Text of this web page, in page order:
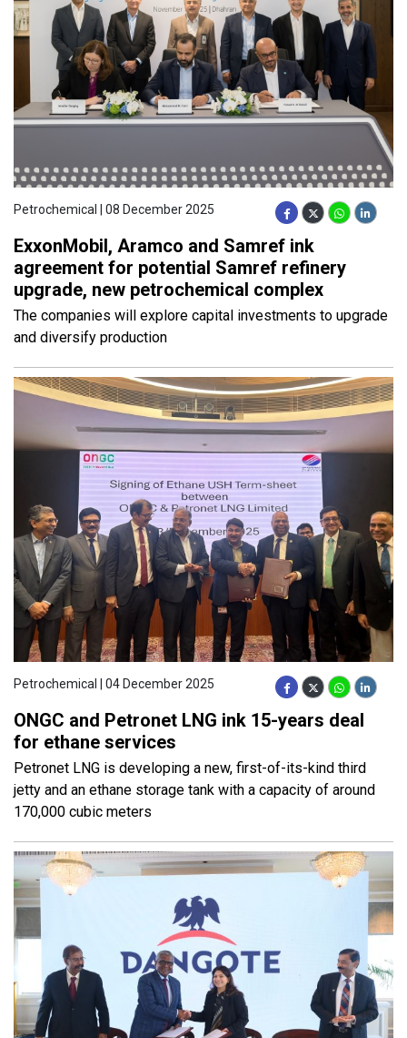
Petrochemical | 08 December 2025
ExxonMobil, Aramco and Samref ink
agreement for potential Samref refinery
upgrade, new petrochemical complex
The companies will explore capital investments to upgrade
and diversify production
Petrochemical | 04 December 2025
ONGC and Petronet LNG ink 15-years deal
for ethane services
Petronet LNG is developing a new, first-of-its-kind third
jetty and an ethane storage tank with a capacity of around
170,000 cubic meters